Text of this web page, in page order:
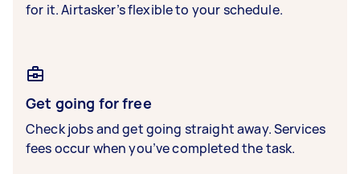
for it. Airtasker’s flexible to your schedule.
Get going for free
Check jobs and get going straight away. Services
fees occur when you’ve completed the task.